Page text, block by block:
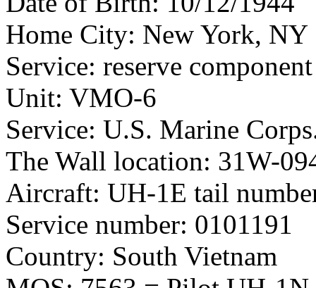
Home City: New York, NY
Service: reserve
Unit: VMO-6
Service: U.S. Marine
The Wall location: 31W-
Aircraft: UH-1E tail
Service number: 0101191
Country: South Vietnam